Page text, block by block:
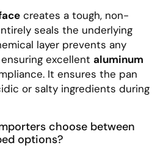
creates a tough, non-
seals the underlying
layer prevents any
excellent aluminum
It ensures the pan
or salty ingredients during
choose between
options?